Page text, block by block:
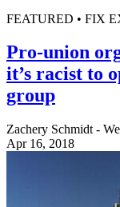
FEATURED • FIX
Pro-union
it’s racist to
group
Zachery Schmidt -
Apr 16, 2018